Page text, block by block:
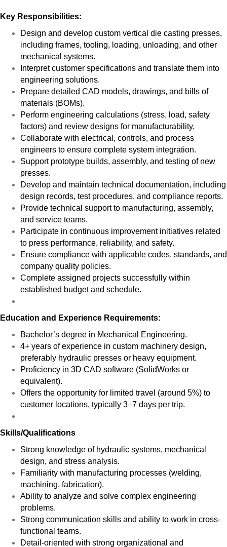
Key Responsibilities:
Design and develop custom vertical die casting presses,
including frames, tooling, loading, unloading, and other
mechanical systems.
Interpret customer specifications and translate them into
engineering solutions.
Prepare detailed CAD models, drawings, and bills of
materials (BOMs).
Perform engineering calculations (stress, load, safety
factors) and review designs for manufacturability.
Collaborate with electrical, controls, and process
engineers to ensure complete system integration.
Support prototype builds, assembly, and testing of new
presses.
Develop and maintain technical documentation, including
design records, test procedures, and compliance reports.
Provide technical support to manufacturing, assembly,
and service teams.
Participate in continuous improvement initiatives related
to press performance, reliability, and safety.
Ensure compliance with applicable codes, standards, and
company quality policies.
Complete assigned projects successfully within
established budget and schedule.
Education and Experience Requirements:
Bachelor’s degree in Mechanical Engineering.
4+ years of experience in custom machinery design,
preferably hydraulic presses or heavy equipment.
Proficiency in 3D CAD software (SolidWorks or
equivalent).
Offers the opportunity for limited travel (around 5%) to
customer locations, typically 3–7 days per trip.
Skills/Qualifications
Strong knowledge of hydraulic systems, mechanical
design, and stress analysis.
Familiarity with manufacturing processes (welding,
machining, fabrication).
Ability to analyze and solve complex engineering
problems.
Strong communication skills and ability to work in cross-
functional teams.
Detail-oriented with strong organizational and